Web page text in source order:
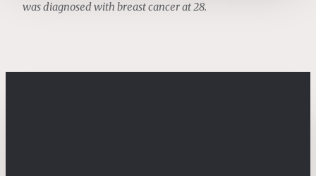
was diagnosed with breast cancer at 28.